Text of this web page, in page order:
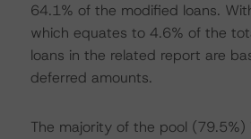
64.1% of the modified loans.
which equates to 4.6% of the
loans in the related report are
deferred amounts.
The majority of the pool